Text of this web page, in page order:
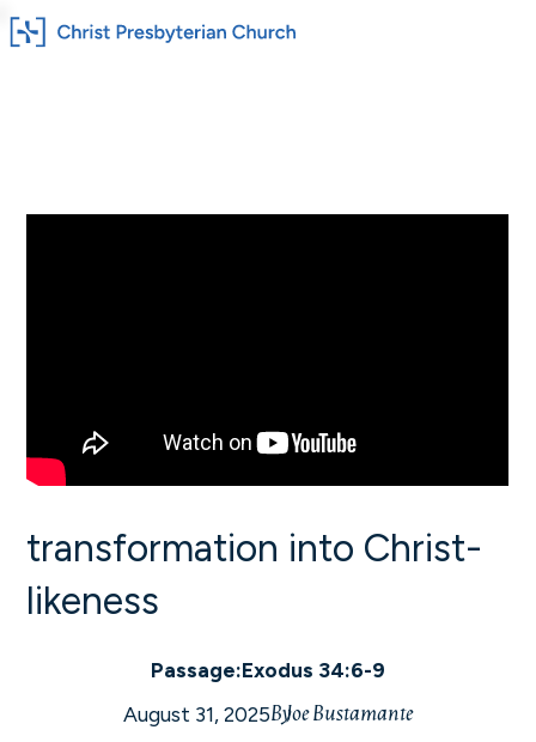
transformation into Christ-
likeness
Passage:Exodus 34:6-9
August 31, 2025ByJoe Bustamante